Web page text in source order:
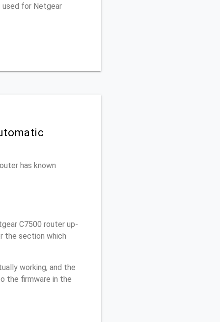
used for Netgear
has known
C7500 router up-
the section which
working, and the
the firmware in the